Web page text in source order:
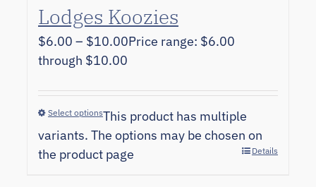
Lodges Koozies
$6.00 – $10.00Price range: $6.00
through $10.00
Select optionsThis product has multiple
variants. The options may be chosen on
the product page
Details